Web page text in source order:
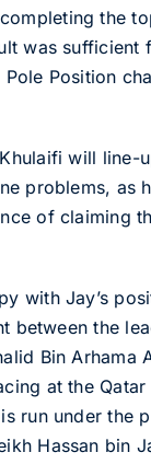
the
was sufficient
Position
will line-
problems, as
of claiming
with Jay’s
between the
Bin Arhama
at the
run under the
Hassan bin